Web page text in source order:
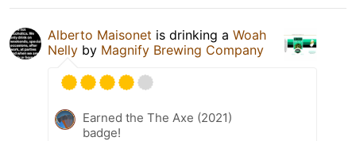
Alberto Maisonet is drinking a Woah
Nelly by Magnify Brewing Company
Earned the The Axe (2021)
badge!